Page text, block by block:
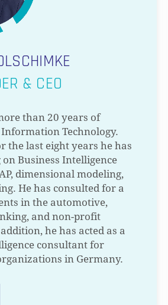
& CEO
than 20 years of
Technology.
the last eight years he has
Business Intelligence
dimensional modeling,
He has consulted for a
in the automotive,
and non-profit
he has acted as a
consultant for
in Germany.